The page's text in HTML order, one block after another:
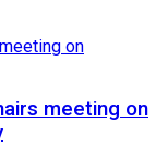
meeting on